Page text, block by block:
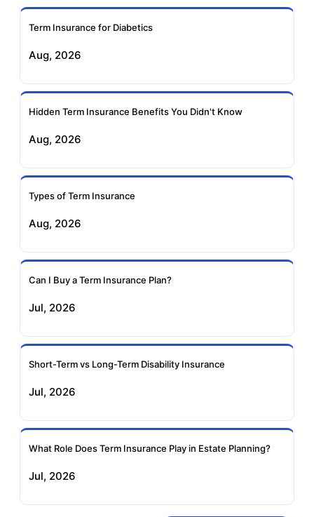
Insurance
Insurance
Insurance
Insurance
Insurance
Insurance
Term Insurance for Diabetics
Aug, 2026
Hidden Term Insurance Benefits You Didn't Know
Aug, 2026
Types of Term Insurance
Aug, 2026
Can I Buy a Term Insurance Plan?
Jul, 2026
Short-Term vs Long-Term Disability Insurance
Jul, 2026
What Role Does Term Insurance Play in Estate Planning?
Jul, 2026